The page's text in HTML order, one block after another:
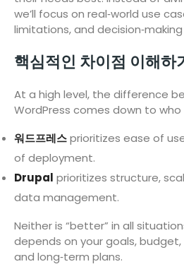
we’ll focus on real‑world use
limitations, and
핵심적인 차이점 이해하
At a high level, the difference
WordPress comes down to
워드프레스prioritizes ease of
of deployment.
Drupal prioritizes structure,
data management.
Neither is “better” in all
depends on your goals,
and long‑term plans.